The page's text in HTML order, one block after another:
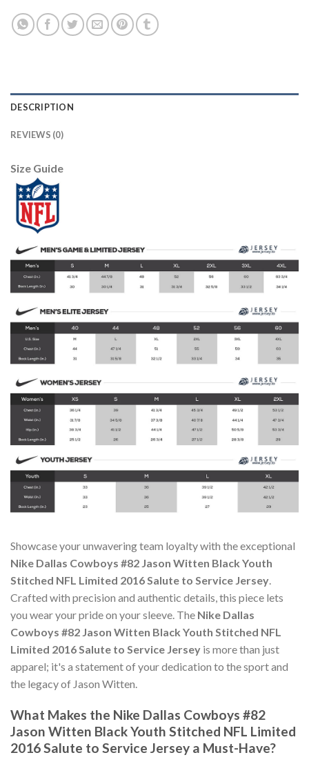
DESCRIPTION
REVIEWS (0)
Size Guide
Showcase your unwavering team loyalty with the exceptional
Nike Dallas Cowboys #82 Jason Witten Black Youth
Stitched NFL Limited 2016 Salute to Service Jersey.
Crafted with precision and authentic details, this piece lets
you wear your pride on your sleeve. The Nike Dallas
Cowboys #82 Jason Witten Black Youth Stitched NFL
Limited 2016 Salute to Service Jersey is more than just
apparel; it's a statement of your dedication to the sport and
the legacy of Jason Witten.
What Makes the Nike Dallas Cowboys #82
Jason Witten Black Youth Stitched NFL Limited
2016 Salute to Service Jersey a Must-Have?